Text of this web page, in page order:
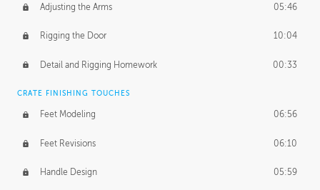
Adjusting the Arms 05:46
Rigging the Door 10:04
Detail and Rigging Homework 00:33
CRATE FINISHING TOUCHES
Feet Modeling 06:56
Feet Revisions 06:10
Handle Design 05:59